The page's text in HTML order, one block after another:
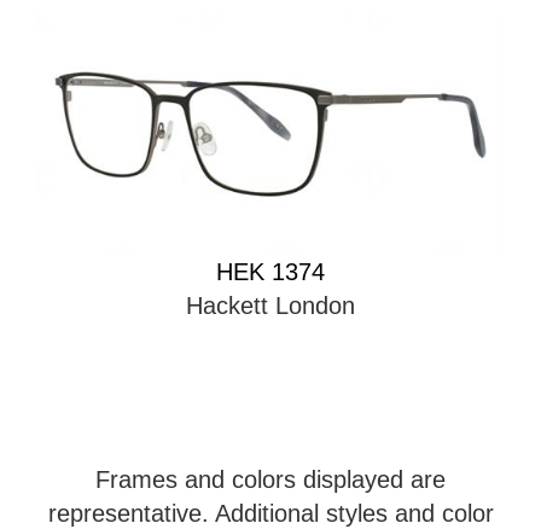
HEK 1374
Hackett London
Frames and colors displayed are
representative. Additional styles and color